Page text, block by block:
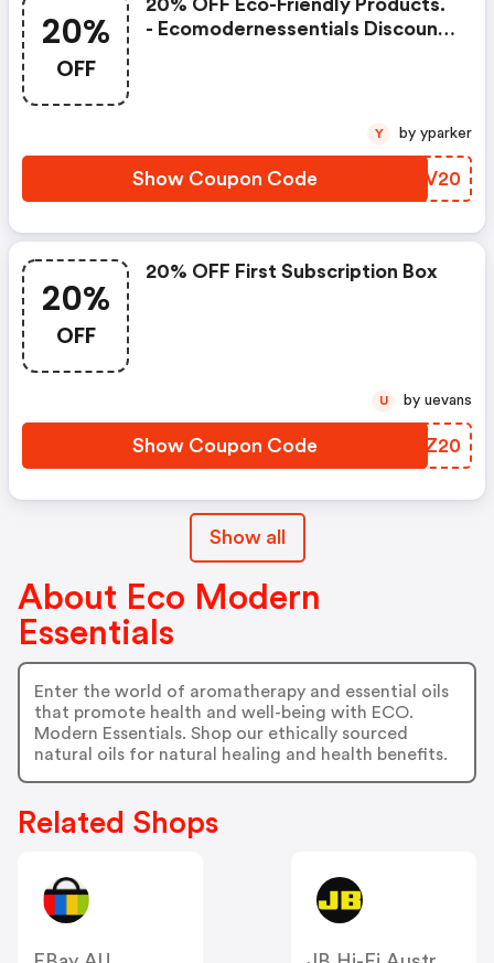
20%
OFF
20% OFF Eco-Friendly Products.
- Ecomodernessentials Discount
Show Coupon Code REBV20
Y by yparker
20%
OFF
20% OFF First Subscription Box
Show Coupon Code DVTZ20
U by uevans
Show all
About Eco Modern
Essentials
Enter the world of aromatherapy and essential oils
that promote health and well-being with ECO.
Modern Essentials. Shop our ethically sourced
natural oils for natural healing and health benefits.
Related Shops